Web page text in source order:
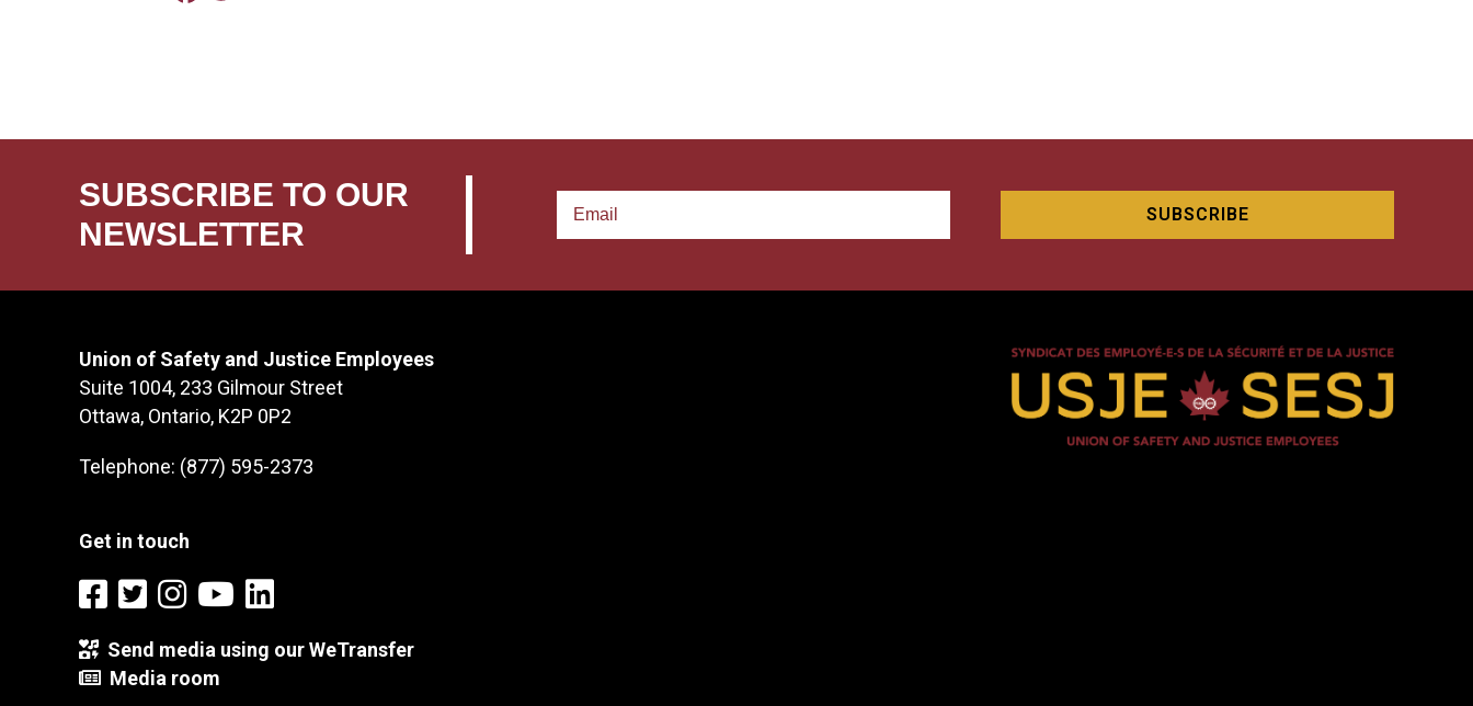
SUBSCRIBE TO OUR
NEWSLETTER
Union of Safety and Justice Employees
Suite 1004, 233 Gilmour Street
Ottawa, Ontario, K2P 0P2
Telephone: (877) 595-2373
Get in touch
Send media using our WeTransfer
Media room